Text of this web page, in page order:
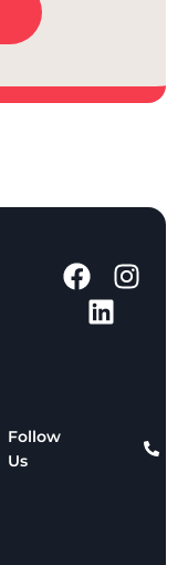
Follow
Us